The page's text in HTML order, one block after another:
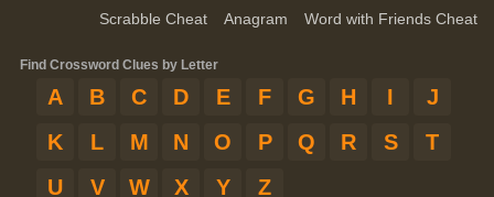
Scrabble Cheat Anagram Word with Friends Cheat
Find Crossword Clues by Letter
A B C D E F G H I
J
K
L M N O P Q R S
T
U
V W X Y Z